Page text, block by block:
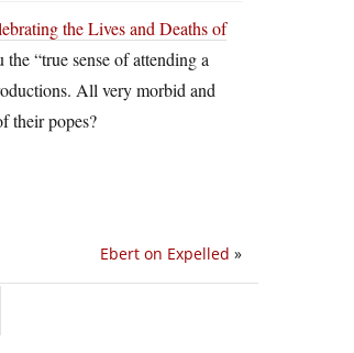
the Lives and Deaths of
“true sense of attending a
All very morbid and
their popes?
Ebert on Expelled »